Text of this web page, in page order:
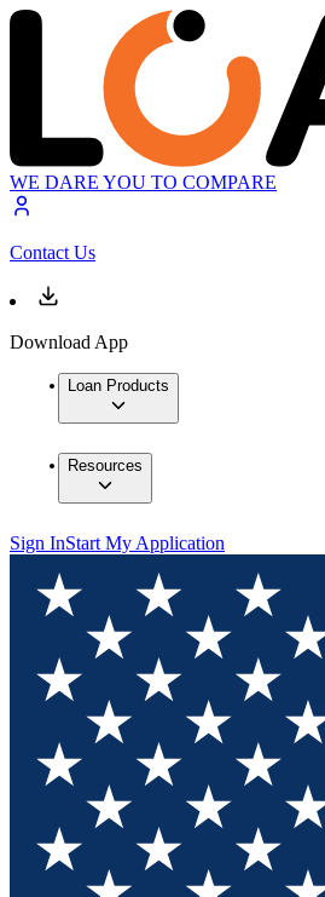
WE DARE YOU TO COMPARE
Contact Us
Download App
Loan Products
Resources
Sign InStart My Application